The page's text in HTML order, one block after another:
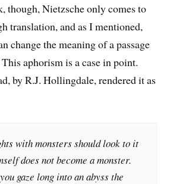
though, Nietzsche only comes to
translation, and as I mentioned,
change the meaning of a passage
aphorism is a case in point.
by R.J. Hollingdale, rendered it as
with monsters should look to it
does not become a monster.
gaze long into an abyss the